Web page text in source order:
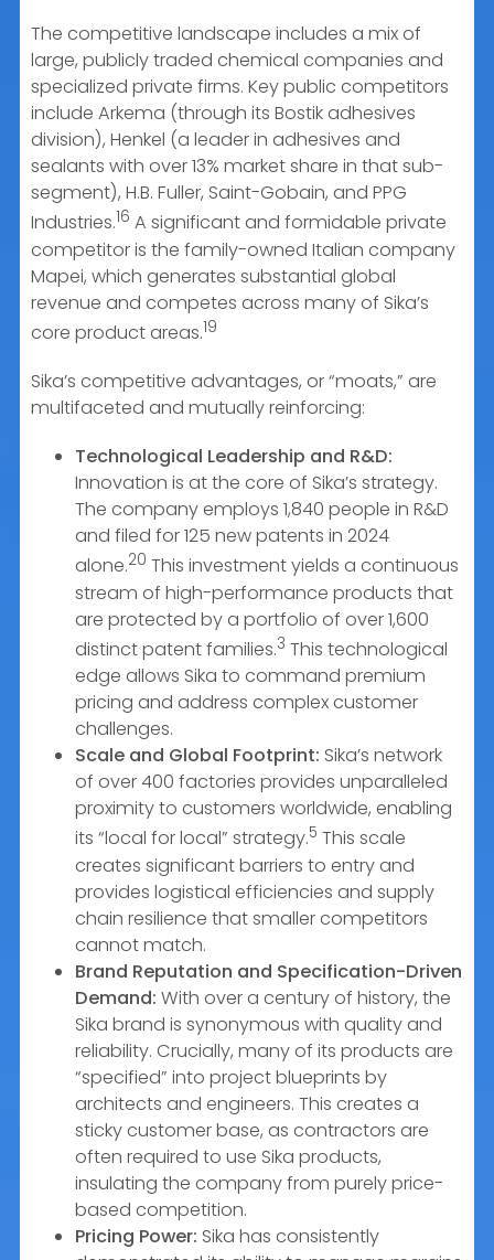
The competitive landscape includes a mix of
large, publicly traded chemical companies and
specialized private firms. Key public competitors
include Arkema (through its Bostik adhesives
division), Henkel (a leader in adhesives and
sealants with over 13% market share in that sub-
segment), H.B. Fuller, Saint-Gobain, and PPG
Industries.16 A significant and formidable private
competitor is the family-owned Italian company
Mapei, which generates substantial global
revenue and competes across many of Sika’s
core product areas.19
Sika’s competitive advantages, or “moats,” are
multifaceted and mutually reinforcing:
Technological Leadership and R&D:
Innovation is at the core of Sika’s strategy.
The company employs 1,840 people in R&D
and filed for 125 new patents in 2024
alone.20 This investment yields a continuous
stream of high-performance products that
are protected by a portfolio of over 1,600
distinct patent families.3 This technological
edge allows Sika to command premium
pricing and address complex customer
challenges.
Scale and Global Footprint: Sika’s network
of over 400 factories provides unparalleled
proximity to customers worldwide, enabling
its “local for local” strategy.5 This scale
creates significant barriers to entry and
provides logistical efficiencies and supply
chain resilience that smaller competitors
cannot match.
Brand Reputation and Specification-Driven
Demand: With over a century of history, the
Sika brand is synonymous with quality and
reliability. Crucially, many of its products are
“specified” into project blueprints by
architects and engineers. This creates a
sticky customer base, as contractors are
often required to use Sika products,
insulating the company from purely price-
based competition.
Pricing Power: Sika has consistently